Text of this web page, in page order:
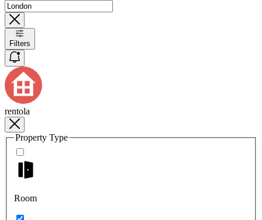
Filters
rentola
Property Type
Room